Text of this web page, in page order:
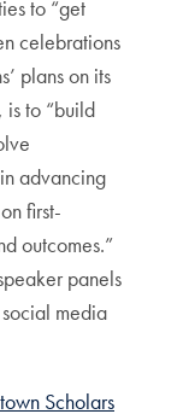
to “get
celebrations
plans on its
is to “build
advancing
first-
outcomes.”
panels
media
Scholars